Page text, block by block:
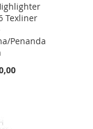
Texliner
Penanda